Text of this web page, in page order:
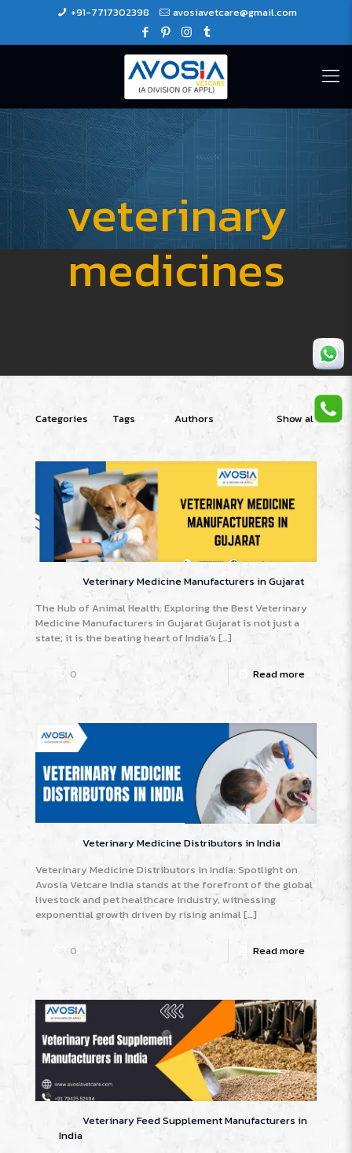
+91-7717302398 avosiavetcare@gmail.com
veterinary
medicines
Categories Tags Authors Show all
Veterinary Medicine Manufacturers in Gujarat
The Hub of Animal Health: Exploring the Best Veterinary
Medicine Manufacturers in Gujarat Gujarat is not just a
state; it is the beating heart of India’s […]
0 Read more
Veterinary Medicine Distributors in India
Veterinary Medicine Distributors in India: Spotlight on
Avosia Vetcare India stands at the forefront of the global
livestock and pet healthcare industry, witnessing
exponential growth driven by rising animal[…]
0 Read more
Veterinary Feed Supplement Manufacturers in
India